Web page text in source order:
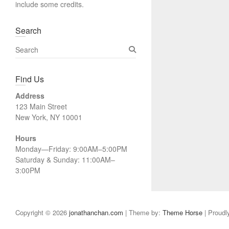
include some credits.
Search
S
e
r
h
Find Us
Address
123 Main Street
New York, NY 10001
Hours
Monday—Friday: 9:00AM–5:00PM
Saturday & Sunday: 11:00AM–
3:00PM
Copyright © 2026 jonathanchan.com | Theme by: Theme Horse |